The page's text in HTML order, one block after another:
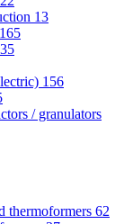
13
165
156
/ granulators
thermoformers 62